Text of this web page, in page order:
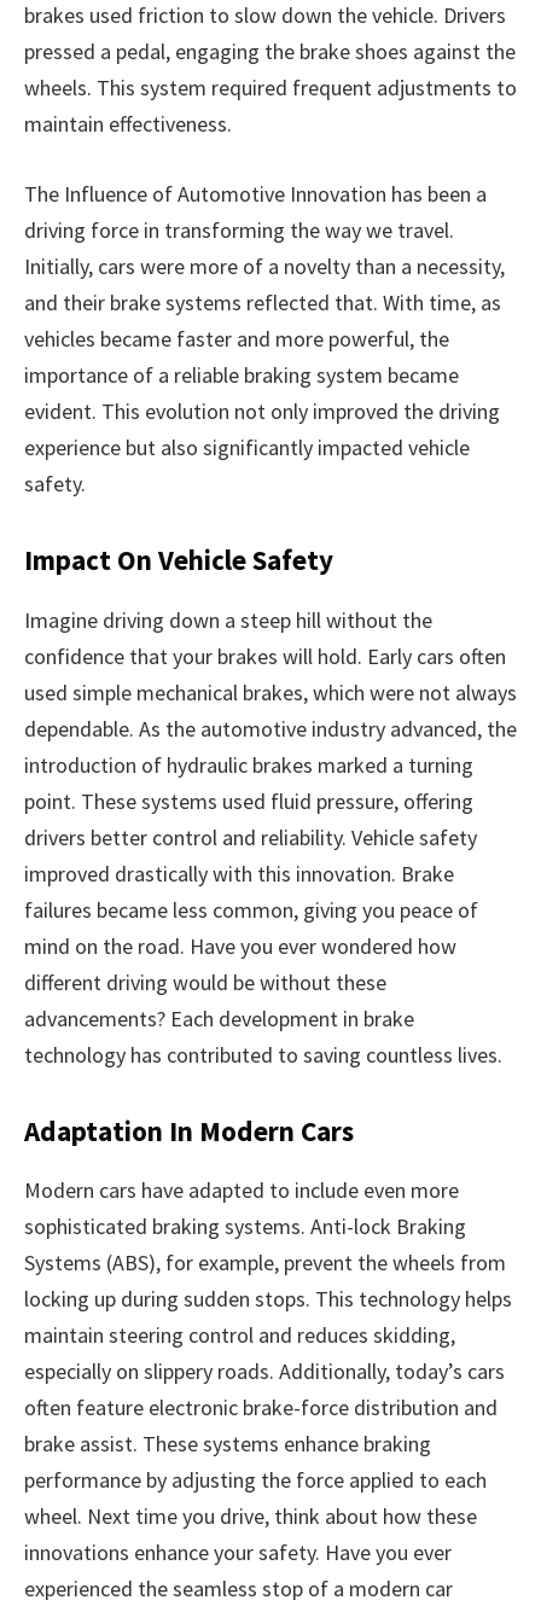
brakes used friction to slow down the vehicle. Drivers
pressed a pedal, engaging the brake shoes against the
wheels. This system required frequent adjustments to
maintain effectiveness.
The Influence of Automotive Innovation has been a
driving force in transforming the way we travel.
Initially, cars were more of a novelty than a necessity,
and their brake systems reflected that. With time, as
vehicles became faster and more powerful, the
importance of a reliable braking system became
evident. This evolution not only improved the driving
experience but also significantly impacted vehicle
safety.
Impact On Vehicle Safety
Imagine driving down a steep hill without the
confidence that your brakes will hold. Early cars often
used simple mechanical brakes, which were not always
dependable. As the automotive industry advanced, the
introduction of hydraulic brakes marked a turning
point. These systems used fluid pressure, offering
drivers better control and reliability. Vehicle safety
improved drastically with this innovation. Brake
failures became less common, giving you peace of
mind on the road. Have you ever wondered how
different driving would be without these
advancements? Each development in brake
technology has contributed to saving countless lives.
Adaptation In Modern Cars
Modern cars have adapted to include even more
sophisticated braking systems. Anti-lock Braking
Systems (ABS), for example, prevent the wheels from
locking up during sudden stops. This technology helps
maintain steering control and reduces skidding,
especially on slippery roads. Additionally, today’s cars
often feature electronic brake-force distribution and
brake assist. These systems enhance braking
performance by adjusting the force applied to each
wheel. Next time you drive, think about how these
innovations enhance your safety. Have you ever
experienced the seamless stop of a modern car